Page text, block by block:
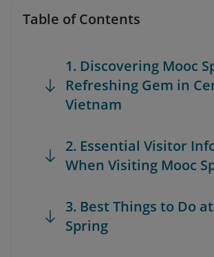
Table of Contents
1. Discovering Mooc
Refreshing Gem in
Vietnam
2. Essential Visitor
When Visiting Mooc
3. Best Things to Do
Spring